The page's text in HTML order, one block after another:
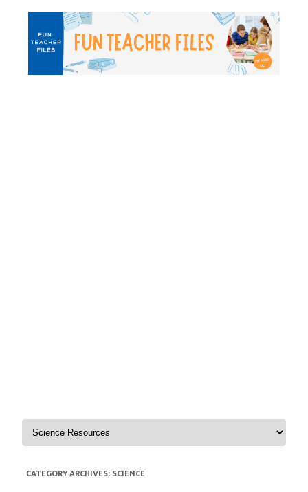
Skip to content
CATEGORY ARCHIVES: SCIENCE